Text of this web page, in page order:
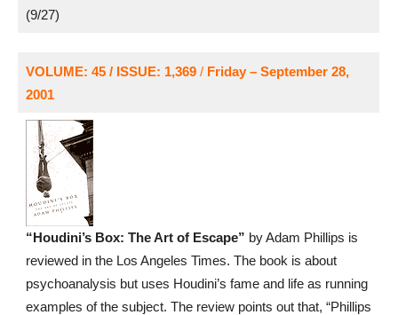
(9/27)
VOLUME: 45 / ISSUE: 1,369/ Friday – September 28,
2001
“Houdini’s Box: The Art of Escape” by Adam Phillips is
reviewed in the Los Angeles Times. The book is about
psychoanalysis but uses Houdini’s fame and life as running
examples of the subject. The review points out that, “Phillips